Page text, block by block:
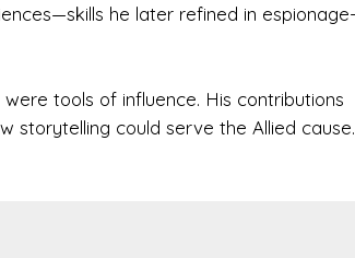
he later refined in
tools of influence. His contributions
storytelling could serve the Allied cause.